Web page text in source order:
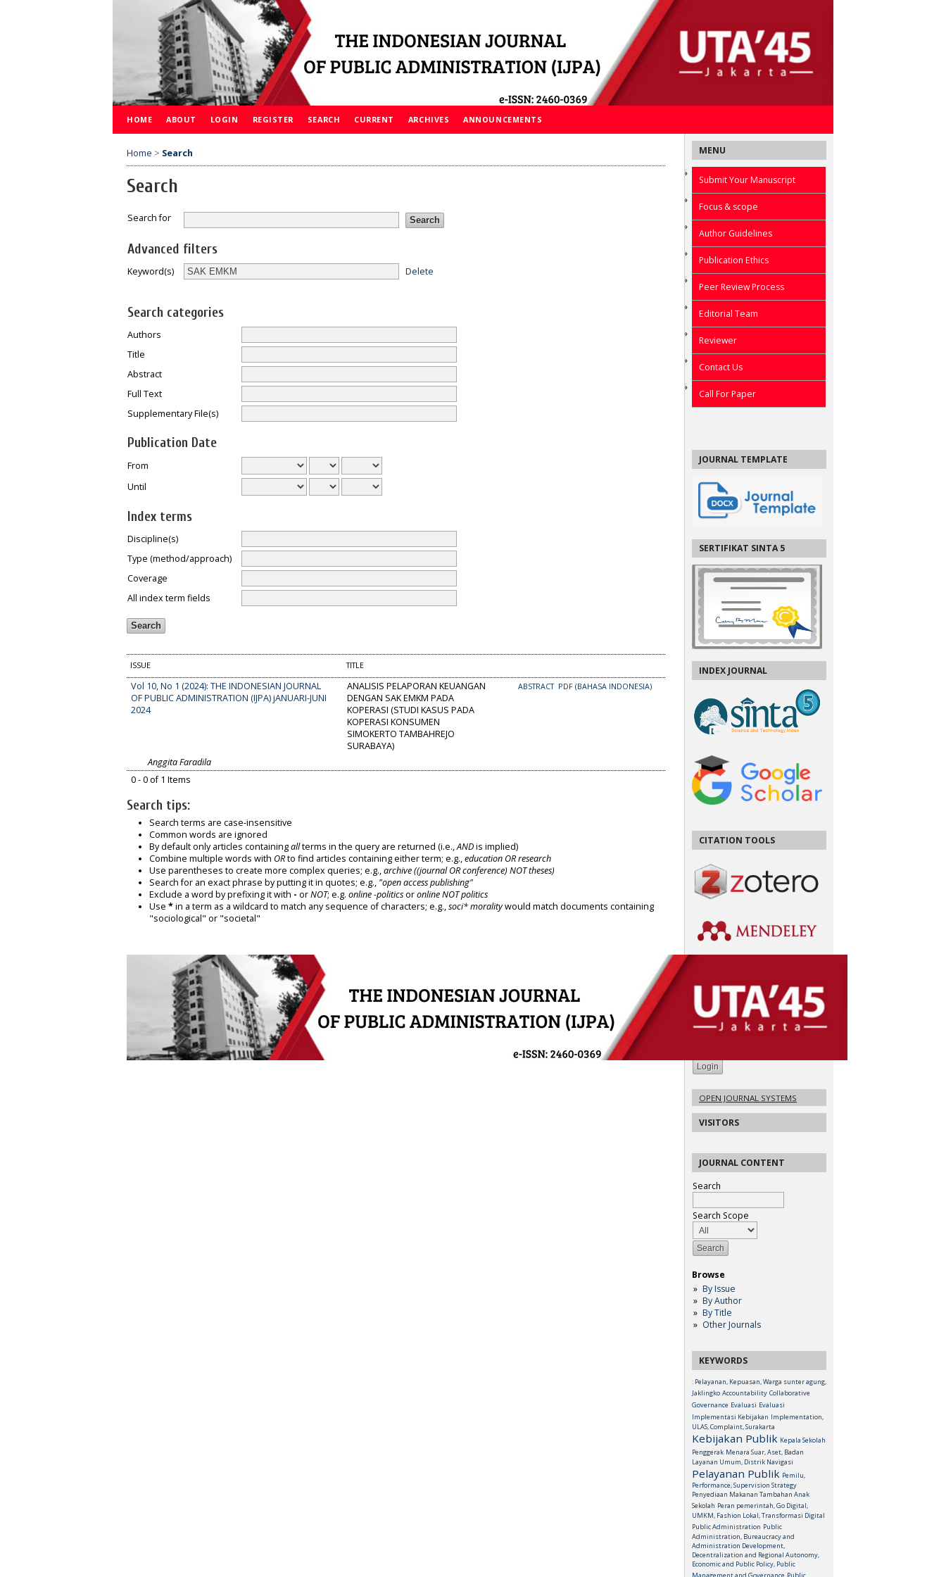
MENU
Submit Your Manuscript
Focus & scope
Author Guidelines
Publication Ethics
Peer Review Process
Editorial Team
Reviewer
Contact Us
Call For Paper
JOURNAL TEMPLATE
SERTIFIKAT SINTA 5
INDEX JOURNAL
CITATION TOOLS
Username
Password
OPEN JOURNAL SYSTEMS
VISITORS
JOURNAL CONTENT
Search
Search Scope
Browse
By Issue
By Author
By Title
Other Journals
KEYWORDS
: Pelayanan, Kepuasan, Warga sunter agung,
Jaklingko Accountability Collaborative
Governance Evaluasi Evaluasi
Implementasi Kebijakan Implementation,
ULAS, Complaint, Surakarta
Kebijakan Publik Kepala Sekolah
Penggerak Menara Suar, Aset, Badan
Layanan Umum, Distrik Navigasi
Pelayanan Publik Pemilu,
Performance, Supervision Strategy
Penyediaan Makanan Tambahan Anak
Sekolah Peran pemerintah, Go Digital,
UMKM, Fashion Lokal, Transformasi Digital
Public Administration Public
Administration, Bureaucracy and
Administration Development,
Decentralization and Regional Autonomy,
Economic and Public Policy, Public
HOME ABOUT LOGIN REGISTER SEARCH CURRENT ARCHIVES ANNOUNCEMENTS
Home > Search
Search
Search for
Advanced filters
Keyword(s) Delete
Search categories
Authors
Title
Abstract
Full Text
Supplementary File(s)
Publication Date
From
Until
Index terms
Discipline(s)
Type (method/approach)
Coverage
All index term fields
ISSUE TITLE
Vol 10, No 1 (2024): THE INDONESIAN JOURNAL
OF PUBLIC ADMINISTRATION (IJPA) jANUARI-JUNI
2024
ANALISIS PELAPORAN KEUANGAN
DENGAN SAK EMKM PADA
KOPERASI (STUDI KASUS PADA
KOPERASI KONSUMEN
SIMOKERTO TAMBAHREJO
SURABAYA)
ABSTRACT PDF (BAHASA INDONESIA)
Anggita Faradila
0 - 0 of 1 Items
Search tips:
Search terms are case-insensitive
Common words are ignored
By default only articles containingallterms in the query are returned (i.e.,ANDis implied)
Combine multiple words with ORto find articles containing either term; e.g.,education OR research
Use parentheses to create more complex queries; e.g.,archive ((journal OR conference) NOT theses)
Search for an exact phrase by putting it in quotes; e.g., "open access publishing"
Exclude a word by prefixing it with - orNOT; e.g. online -politicsoronline NOT politics
Use *in a term as a wildcard to match any sequence of characters; e.g.,soci* moralitywould match documents containing
"sociological" or "societal"